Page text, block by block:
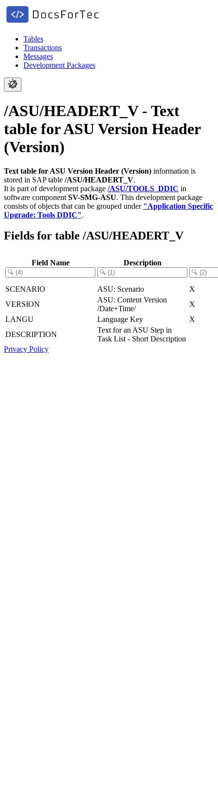
Tables
Transactions
Messages
Development Packages
/ASU/HEADERT_V - Text
table for ASU Version Header
(Version)
Text table for ASU Version Header (Version) information is
stored in SAP table /ASU/HEADERT_V.
It is part of development package /ASU/TOOLS_DDIC in
software component SV-SMG-ASU. This development package
consists of objects that can be grouped under "Application Specific
Upgrade: Tools DDIC".
Fields for table /ASU/HEADERT_V
Field Name Description
SCENARIO ASU: Scenario
X
VERSION
ASU: Content Version
/Date+Time/
X
LANGU
Language Key
X
DESCRIPTION
Text for an ASU Step in
Task List - Short Description
Privacy Policy